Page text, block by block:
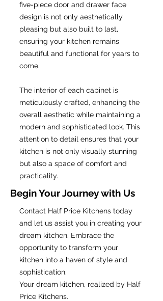
five-piece door and drawer face
design is not only aesthetically
pleasing but also built to last,
ensuring your kitchen remains
beautiful and functional for years to
come.
The interior of each cabinet is
meticulously crafted, enhancing the
overall aesthetic while maintaining a
modern and sophisticated look. This
attention to detail ensures that your
kitchen is not only visually stunning
but also a space of comfort and
practicality.
Begin Your Journey with Us
Contact Half Price Kitchens today
and let us assist you in creating your
dream kitchen. Embrace the
opportunity to transform your
kitchen into a haven of style and
sophistication.
Your dream kitchen, realized by Half
Price Kitchens.